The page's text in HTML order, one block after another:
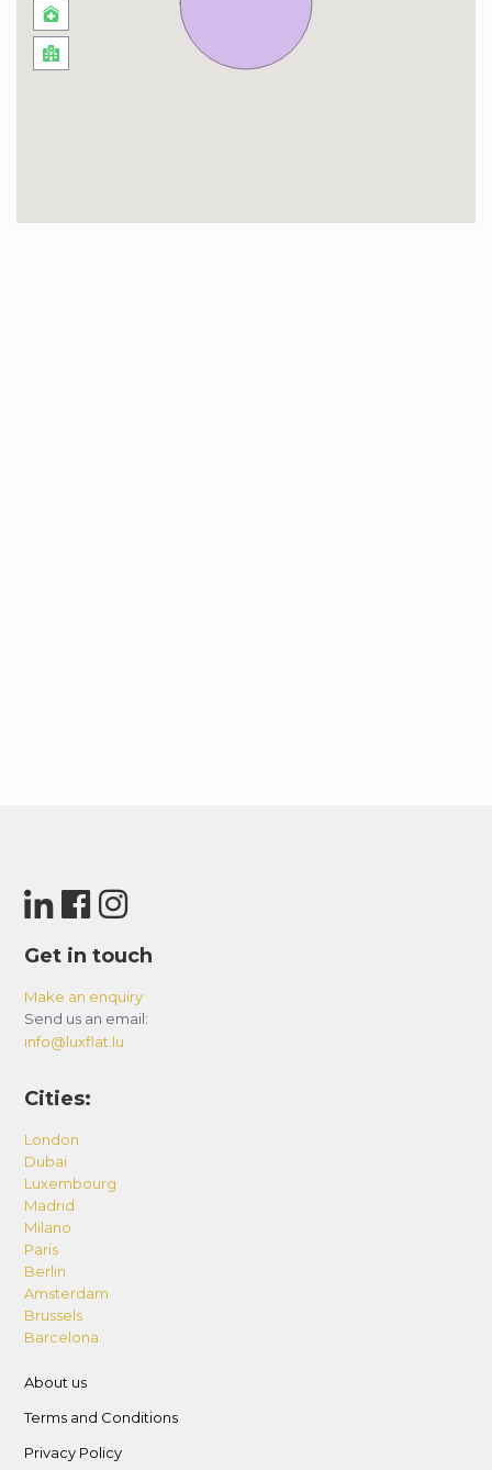
Get in touch
Make an enquiry
Send us an email:
info@luxflat.lu
Cities:
London
Dubai
Luxembourg
Madrid
Milano
Paris
Berlin
Amsterdam
Brussels
Barcelona
About us
Terms and Conditions
Privacy Policy